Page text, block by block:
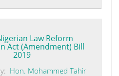
Law Reform
Act (Amendment) Bill
2019
Hon. Mohammed Tahir